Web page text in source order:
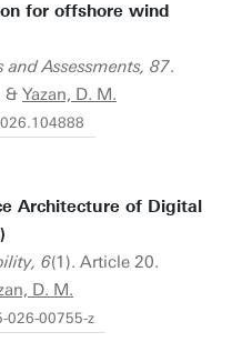
for offshore wind
and Assessments, 87.
& Yazan, D. M.
Architecture of Digital
6(1). Article 20.
D. M.
026-00755-z